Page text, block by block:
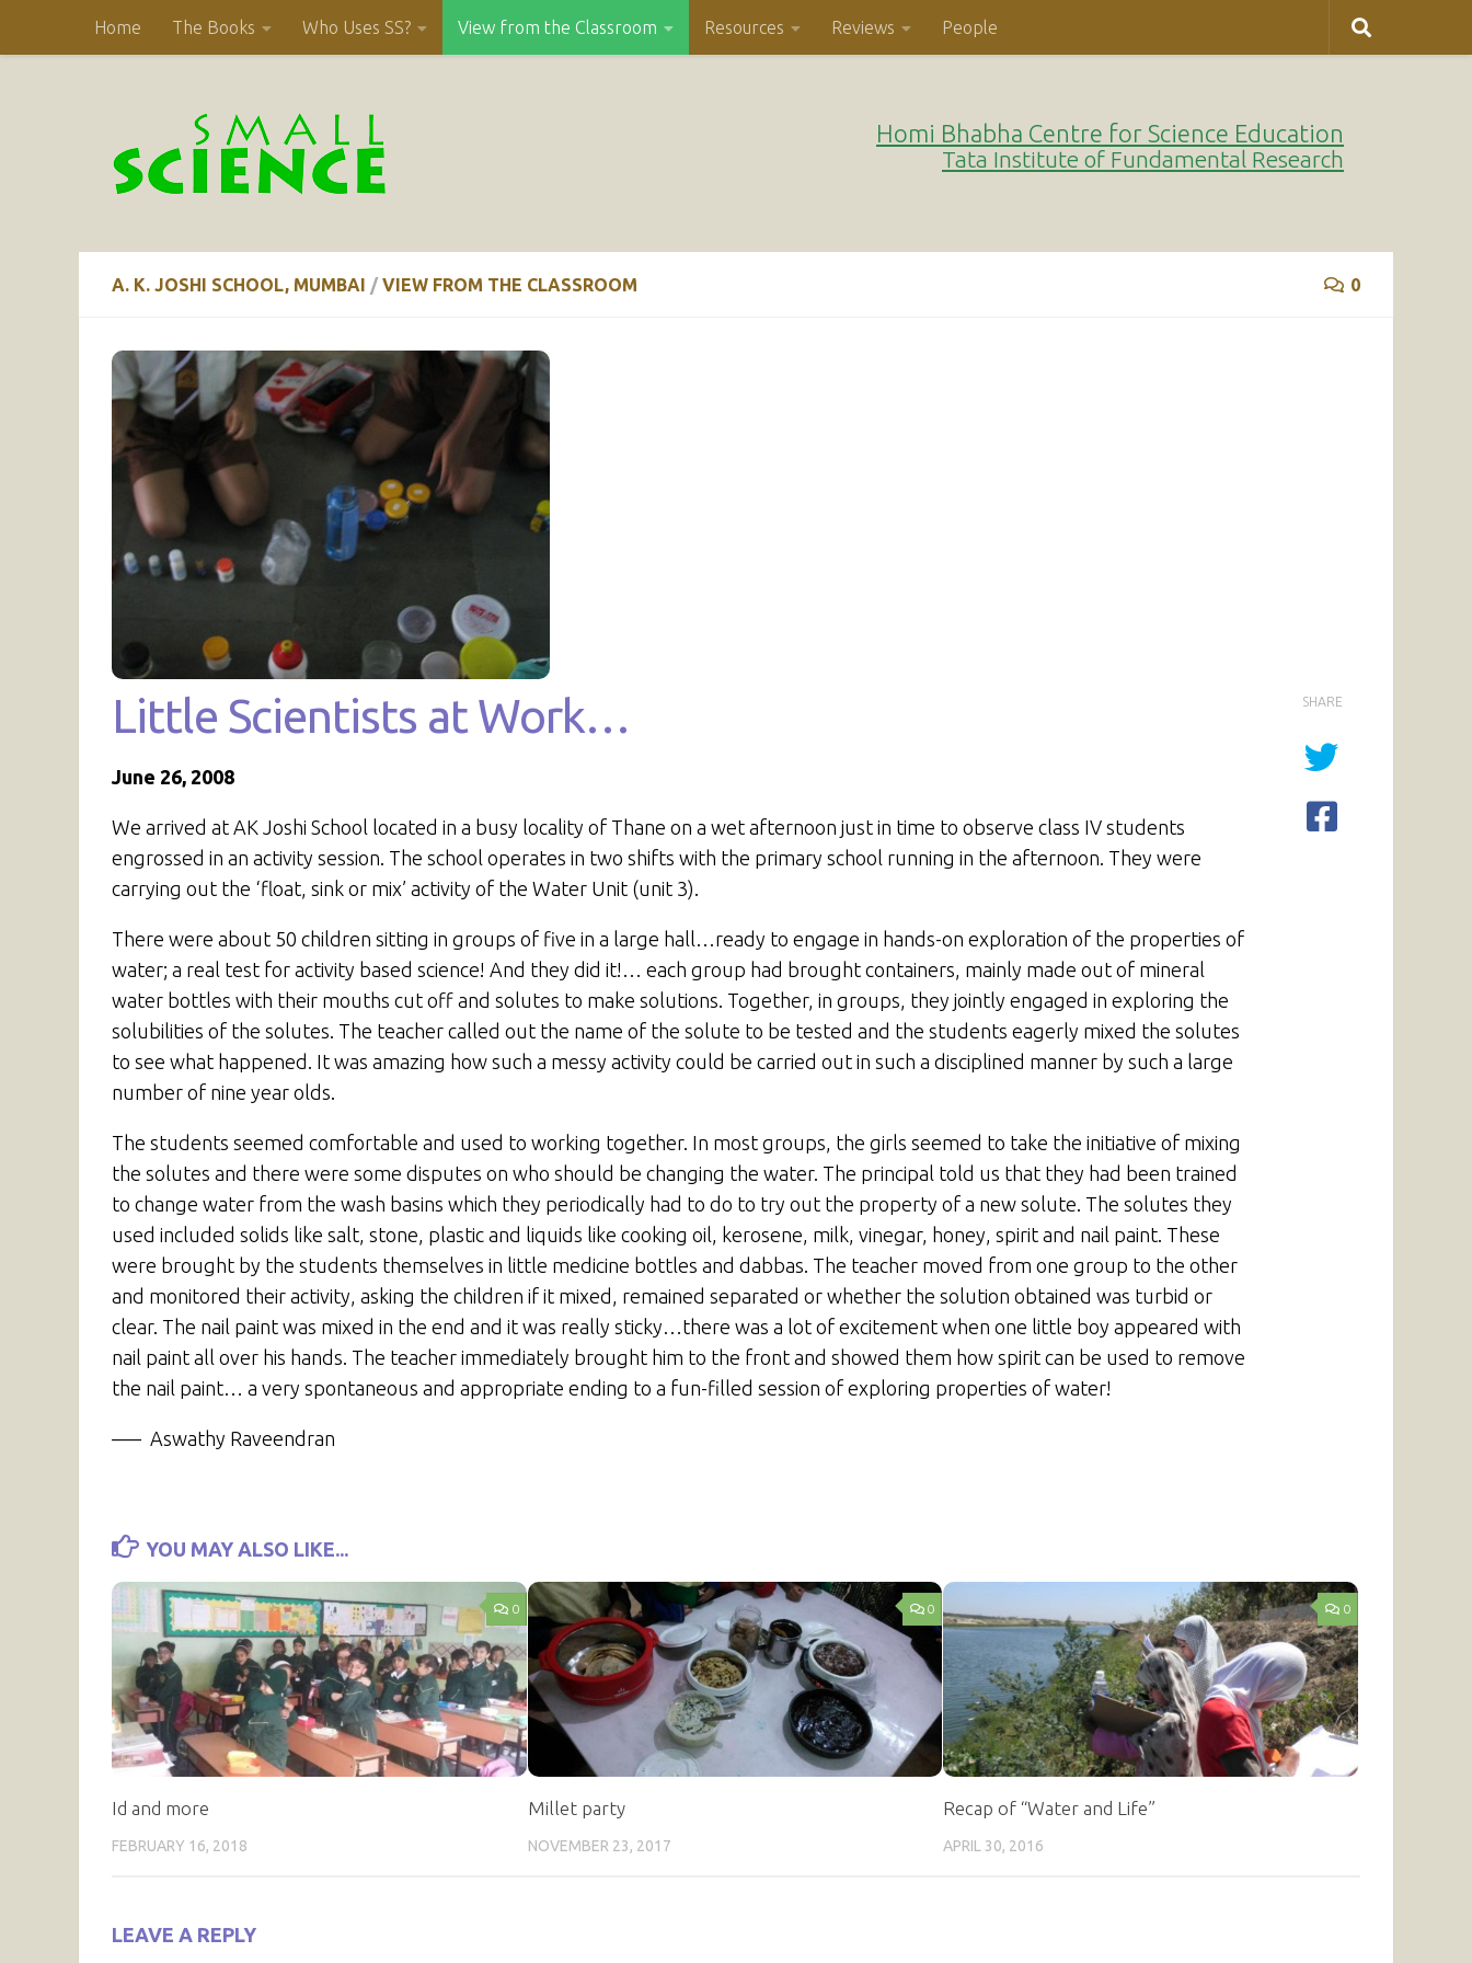
Skip to content
Home The Books Who Uses SS? View from the Classroom Resources Reviews People
Homi Bhabha Centre for Science Education
Tata Institute of Fundamental Research
A. K. JOSHI SCHOOL, MUMBAI / VIEW FROM THE CLASSROOM 0
Little Scientists at Work…
June 26, 2008
We arrived at AK Joshi School located in a busy locality of Thane on a wet afternoon just in time to observe class IV students
engrossed in an activity session. The school operates in two shifts with the primary school running in the afternoon. They were
carrying out the ‘float, sink or mix’ activity of the Water Unit (unit 3).
There were about 50 children sitting in groups of five in a large hall…ready to engage in hands-on exploration of the properties of
water; a real test for activity based science! And they did it!… each group had brought containers, mainly made out of mineral
water bottles with their mouths cut off and solutes to make solutions. Together, in groups, they jointly engaged in exploring the
solubilities of the solutes. The teacher called out the name of the solute to be tested and the students eagerly mixed the solutes
to see what happened. It was amazing how such a messy activity could be carried out in such a disciplined manner by such a large
number of nine year olds.
The students seemed comfortable and used to working together. In most groups, the girls seemed to take the initiative of mixing
the solutes and there were some disputes on who should be changing the water. The principal told us that they had been trained
to change water from the wash basins which they periodically had to do to try out the property of a new solute. The solutes they
used included solids like salt, stone, plastic and liquids like cooking oil, kerosene, milk, vinegar, honey, spirit and nail paint. These
were brought by the students themselves in little medicine bottles and dabbas. The teacher moved from one group to the other
and monitored their activity, asking the children if it mixed, remained separated or whether the solution obtained was turbid or
clear. The nail paint was mixed in the end and it was really sticky…there was a lot of excitement when one little boy appeared with
nail paint all over his hands. The teacher immediately brought him to the front and showed them how spirit can be used to remove
the nail paint… a very spontaneous and appropriate ending to a fun-filled session of exploring properties of water!
—– Aswathy Raveendran
SHARE
YOU MAY ALSO LIKE...
0
Id and more
FEBRUARY 16, 2018
0
Millet party
NOVEMBER 23, 2017
0
Recap of “Water and Life”
APRIL 30, 2016
LEAVE A REPLY